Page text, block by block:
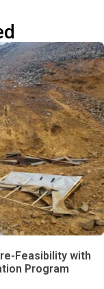
Feasibility with
Program